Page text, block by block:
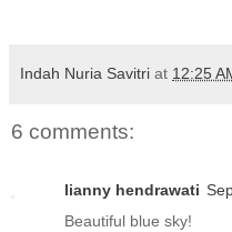
Indah Nuria Savitri at 12:25
6 comments:
lianny hendrawati
Beautiful blue sky!